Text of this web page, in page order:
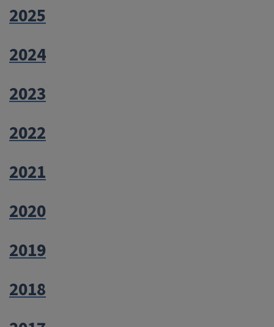
2025
2024
2023
2022
2021
2020
2019
2018